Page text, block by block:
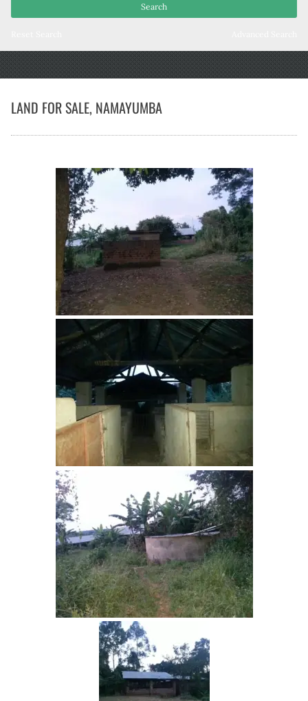
LAND FOR SALE, NAMAYUMBA